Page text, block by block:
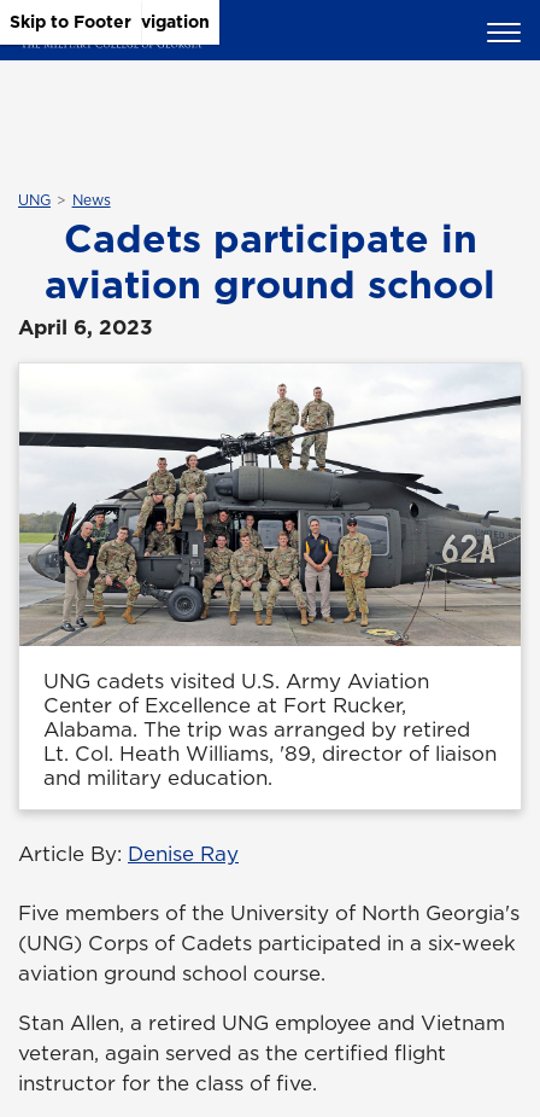
Skip to Main Content
Skip to Main Navigation
Skip to Footer
UNG News
Cadets participate in
aviation ground school
April 6, 2023
UNG cadets visited U.S. Army Aviation
Center of Excellence at Fort Rucker,
Alabama. The trip was arranged by retired
Lt. Col. Heath Williams, '89, director of liaison
and military education.
Article By: Denise Ray
Five members of the University of North Georgia's
(UNG) Corps of Cadets participated in a six-week
aviation ground school course.
Stan Allen, a retired UNG employee and Vietnam
veteran, again served as the certified flight
instructor for the class of five.